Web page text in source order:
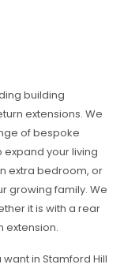
building
extensions. We
of bespoke
your living
extra bedroom, or
growing family. We
it is with a rear
extension.
in Stamford Hill